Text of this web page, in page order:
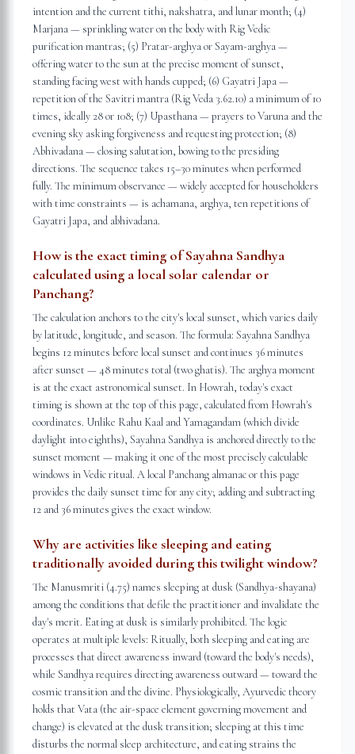
intention and the current tithi, nakshatra, and lunar month; (4)
Marjana — sprinkling water on the body with Rig Vedic
purification mantras; (5) Pratar-arghya or Sayam-arghya —
offering water to the sun at the precise moment of sunset,
standing facing west with hands cupped; (6) Gayatri Japa —
repetition of the Savitri mantra (Rig Veda 3.62.10) a minimum of 10
times, ideally 28 or 108; (7) Upasthana — prayers to Varuna and the
evening sky asking forgiveness and requesting protection; (8)
Abhivadana — closing salutation, bowing to the presiding
directions. The sequence takes 15–30 minutes when performed
fully. The minimum observance — widely accepted for householders
with time constraints — is achamana, arghya, ten repetitions of
Gayatri Japa, and abhivadana.
How is the exact timing of Sayahna Sandhya
calculated using a local solar calendar or
Panchang?
The calculation anchors to the city's local sunset, which varies daily
by latitude, longitude, and season. The formula: Sayahna Sandhya
begins 12 minutes before local sunset and continues 36 minutes
after sunset — 48 minutes total (two ghatis). The arghya moment
is at the exact astronomical sunset. In Howrah, today's exact
timing is shown at the top of this page, calculated from Howrah's
coordinates. Unlike Rahu Kaal and Yamagandam (which divide
daylight into eighths), Sayahna Sandhya is anchored directly to the
sunset moment — making it one of the most precisely calculable
windows in Vedic ritual. A local Panchang almanac or this page
provides the daily sunset time for any city; adding and subtracting
12 and 36 minutes gives the exact window.
Why are activities like sleeping and eating
traditionally avoided during this twilight window?
The Manusmriti (4.75) names sleeping at dusk (Sandhya-shayana)
among the conditions that defile the practitioner and invalidate the
day's merit. Eating at dusk is similarly prohibited. The logic
operates at multiple levels: Ritually, both sleeping and eating are
processes that direct awareness inward (toward the body's needs),
while Sandhya requires directing awareness outward — toward the
cosmic transition and the divine. Physiologically, Ayurvedic theory
holds that Vata (the air-space element governing movement and
change) is elevated at the dusk transition; sleeping at this time
disturbs the normal sleep architecture, and eating strains the